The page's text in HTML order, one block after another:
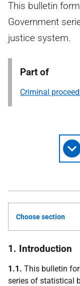
This bulletin
Government
justice system.
Part of
Criminal
Choose section
1. Introduction
1.1. This bulletin
series of statistical